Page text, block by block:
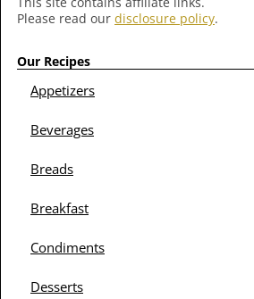
Please read our disclosure policy.
Our Recipes
Appetizers
Beverages
Breads
Breakfast
Condiments
Desserts